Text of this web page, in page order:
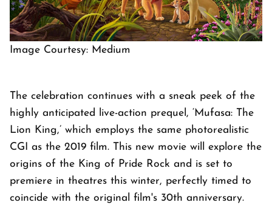
Image Courtesy: Medium
The celebration continues with a sneak peek of the
highly anticipated live-action prequel, ‘Mufasa: The
Lion King,’ which employs the same photorealistic
CGI as the 2019 film. This new movie will explore the
origins of the King of Pride Rock and is set to
premiere in theatres this winter, perfectly timed to
coincide with the original film's 30th anniversary.